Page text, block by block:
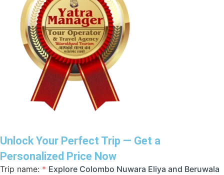
Unlock Your Perfect Trip — Get a
Personalized Price Now
Trip name: * Explore Colombo Nuwara Eliya and Beruwala